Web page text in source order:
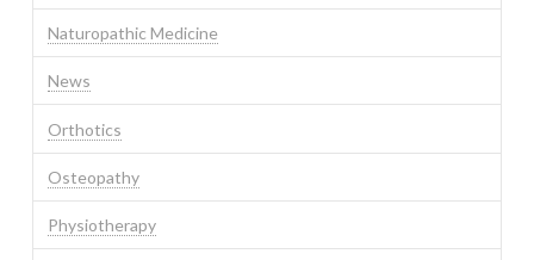
Naturopathic Medicine
News
Orthotics
Osteopathy
Physiotherapy